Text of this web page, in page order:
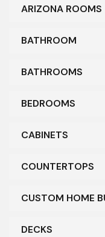
ARIZONA ROOMS
BATHROOM
BATHROOMS
BEDROOMS
CABINETS
COUNTERTOPS
CUSTOM HOME
DECKS